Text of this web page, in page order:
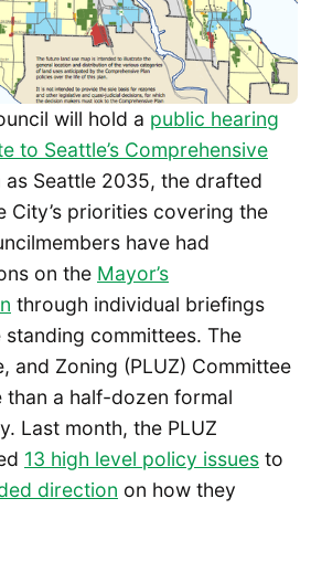
will hold a public hearing
to Seattle’s Comprehensive
as Seattle 2035, the drafted
City’s priorities covering the
have had
on the Mayor’s
through individual briefings
committees. The
and Zoning (PLUZ) Committee
than a half-dozen formal
Last month, the PLUZ
13 high level policy issues to
direction on how they